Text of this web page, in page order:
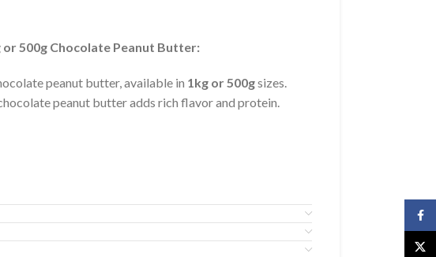
or 500g Chocolate Peanut Butter:
peanut butter, available in 1kg or 500gsizes.
peanut butter adds rich flavor and protein.